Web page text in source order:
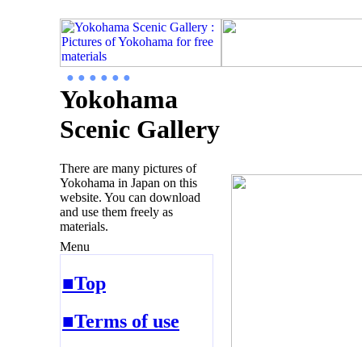
● ● ● ● ● ●
Yokohama
Scenic Gallery
There are many pictures of
Yokohama in Japan on this
website. You can download
and use them freely as
materials.
Menu
■Top
■Terms of use